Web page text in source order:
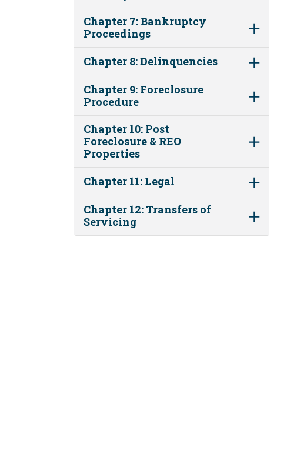
Chapter 7: Bankruptcy
Proceedings
Chapter 8: Delinquencies
Chapter 9: Foreclosure
Procedure
Chapter 10: Post
Foreclosure & REO
Properties
Chapter 11: Legal
Chapter 12: Transfers of
Servicing